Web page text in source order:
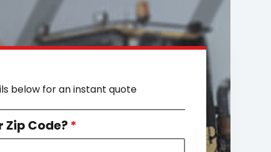
below for an instant quote
Zip Code?*